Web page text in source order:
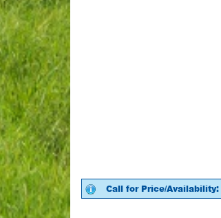
Call for Price/Availability: